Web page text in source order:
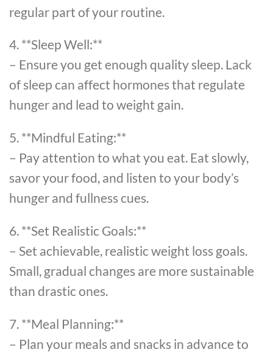
regular part of your routine.
4. **Sleep Well:**
– Ensure you get enough quality sleep. Lack
of sleep can affect hormones that regulate
hunger and lead to weight gain.
5. **Mindful Eating:**
– Pay attention to what you eat. Eat slowly,
savor your food, and listen to your body’s
hunger and fullness cues.
6. **Set Realistic Goals:**
– Set achievable, realistic weight loss goals.
Small, gradual changes are more sustainable
than drastic ones.
7. **Meal Planning:**
– Plan your meals and snacks in advance to